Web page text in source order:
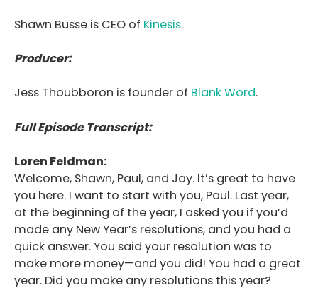
Shawn Busse is CEO of Kinesis.
Producer:
Jess Thoubboron is founder of Blank Word.
Full Episode Transcript:
Loren Feldman:
Welcome, Shawn, Paul, and Jay. It’s great to have
you here. I want to start with you, Paul. Last year,
at the beginning of the year, I asked you if you’d
made any New Year’s resolutions, and you had a
quick answer. You said your resolution was to
make more money—and you did! You had a great
year. Did you make any resolutions this year?